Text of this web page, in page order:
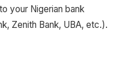
your Nigerian bank
Zenith Bank, UBA, etc.).